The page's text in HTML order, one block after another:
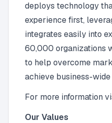
deploys technology
experience first,
integrates easily into
60,000 organizations
to help overcome
achieve business-
For more information
Our Values